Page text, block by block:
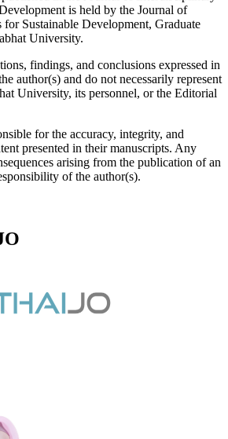
is held by the Journal of
Sustainable Development, Graduate
University.
findings, and conclusions expressed in
author(s) and do not necessarily represent
University, its personnel, or the Editorial
for the accuracy, integrity, and
presented in their manuscripts. Any
arising from the publication of an
of the author(s).